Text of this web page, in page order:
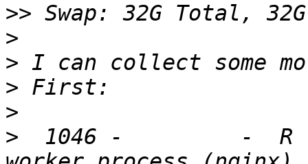
>>
>
>
>
>
>
1046 -         -  R